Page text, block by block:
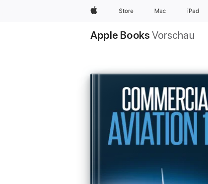
Apple Store Mac iPad
Apple Books Vorschau